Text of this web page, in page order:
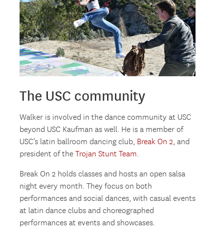
The USC community
Walker is involved in the dance community at USC
beyond USC Kaufman as well. He is a member of
USC’s latin ballroom dancing club, Break On 2, and
president of theTrojan Stunt Team.
Break On 2 holds classes and hosts an open salsa
night every month. They focus on both
performances and social dances, with casual events
at latin dance clubs and choreographed
performances at events and showcases.